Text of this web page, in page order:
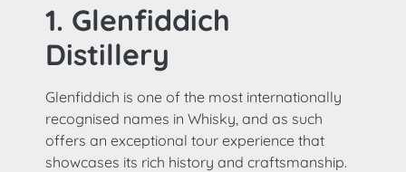
1. Glenfiddich
Distillery
Glenfiddich is one of the most internationally
recognised names in Whisky, and as such
offers an exceptional tour experience that
showcases its rich history and craftsmanship.